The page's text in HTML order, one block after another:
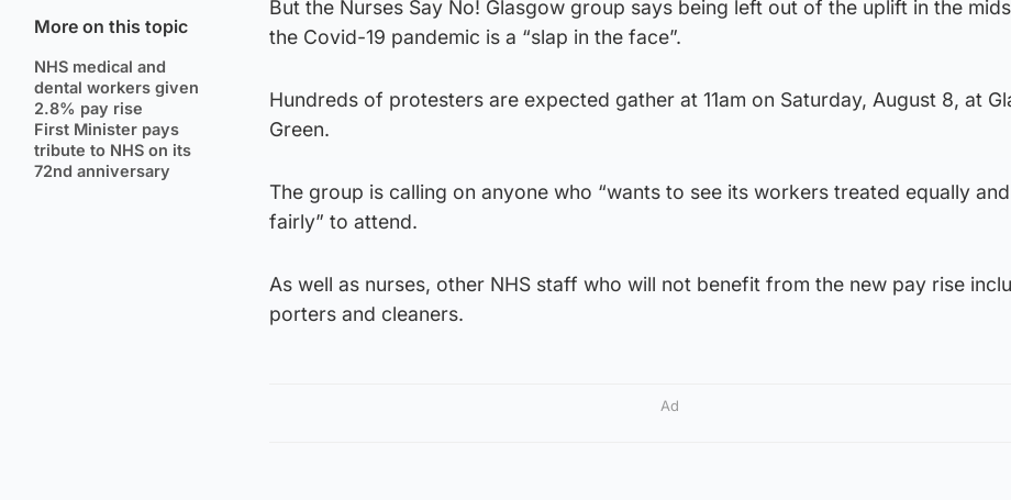
More on this topic
NHS medical and
dental workers given
2.8% pay rise
First Minister pays
tribute to NHS on its
72nd anniversary
But the Nurses Say No! Glasgow group says being left out of the uplift in the
the Covid-19 pandemic is a “slap in the face”.
Hundreds of protesters are expected gather at 11am on Saturday, August 8, at
Green.
The group is calling on anyone who “wants to see its workers treated equally and
fairly” to attend.
As well as nurses, other NHS staff who will not benefit from the new pay rise
porters and cleaners.
Ad